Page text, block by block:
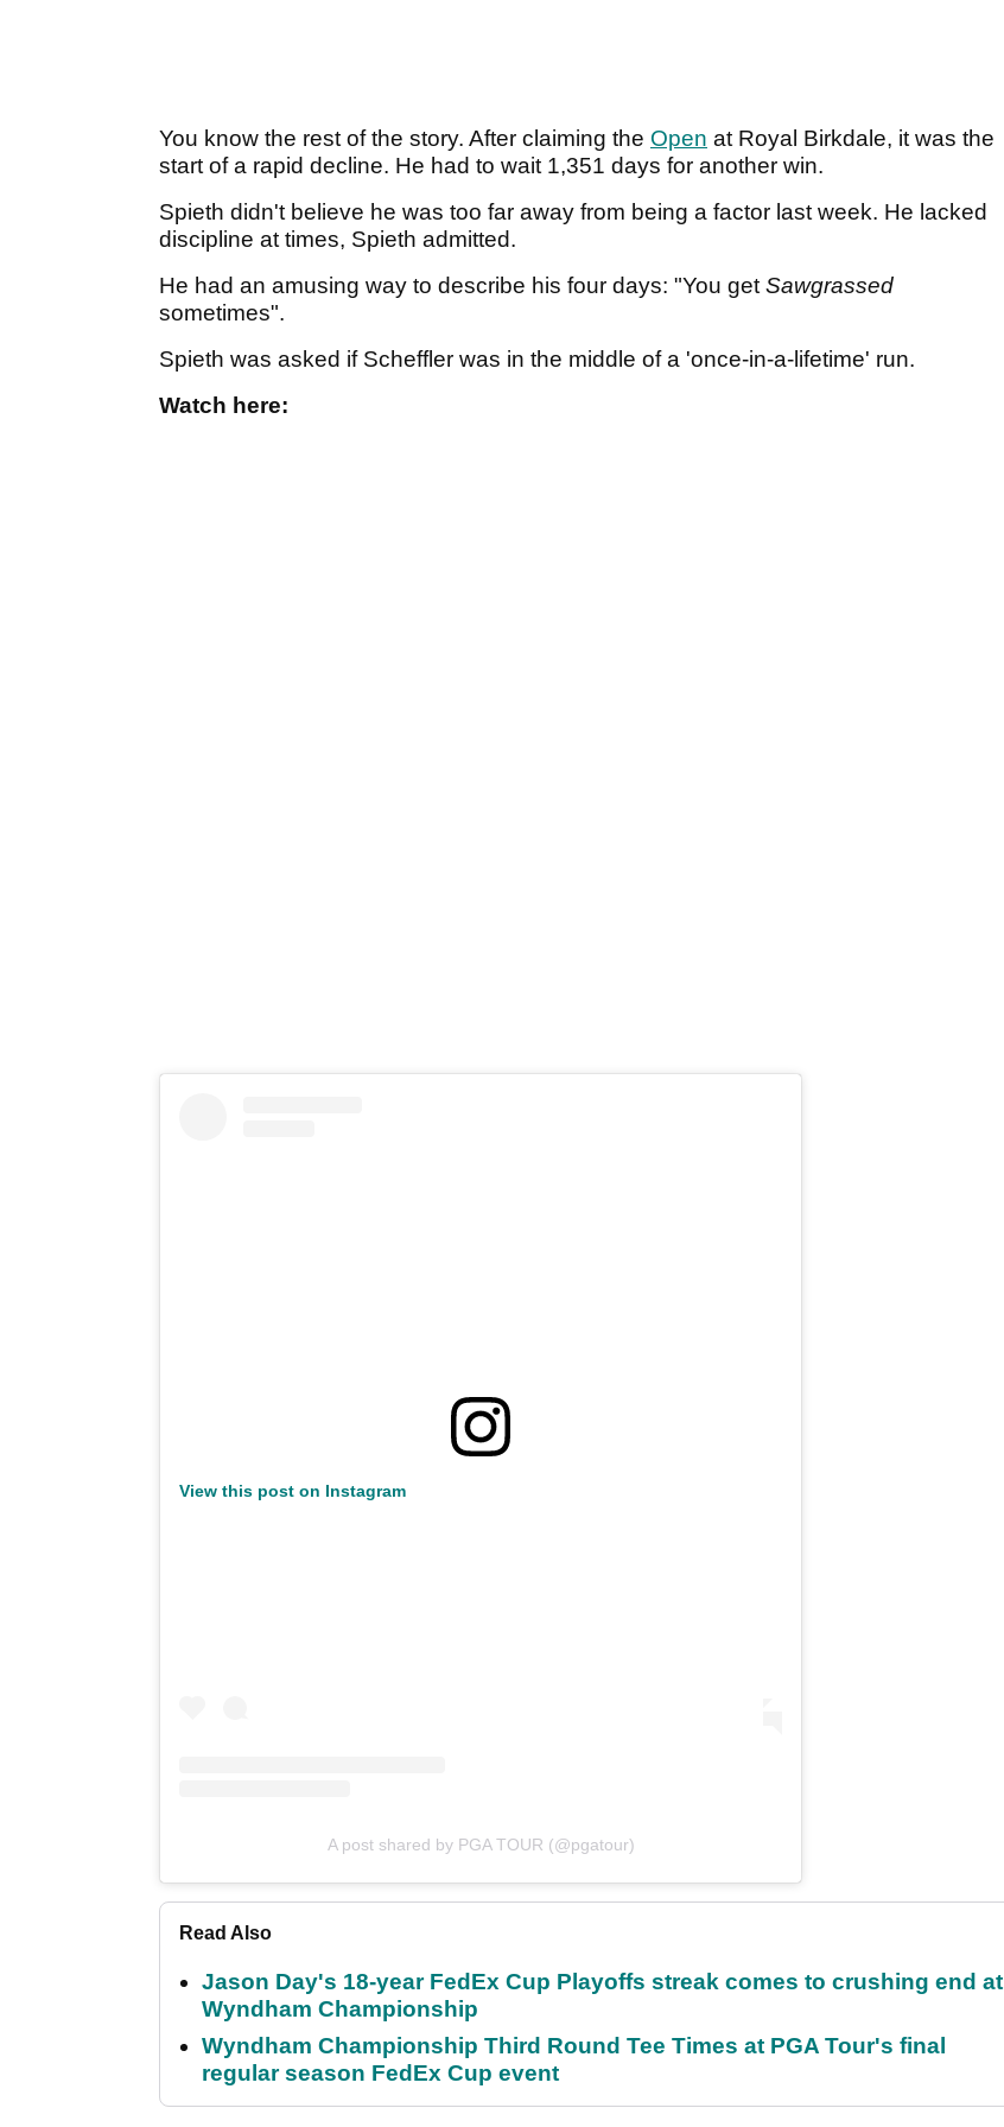
You know the rest of the story. After claiming the Open at Royal Birkdale, it was the
start of a rapid decline. He had to wait 1,351 days for another win.
Spieth didn't believe he was too far away from being a factor last week. He lacked
discipline at times, Spieth admitted.
He had an amusing way to describe his four days: "You getSawgrassed
sometimes".
Spieth was asked if Scheffler was in the middle of a 'once-in-a-lifetime' run.
Watch here:
View this post on Instagram
A post shared by PGA TOUR (@pgatour)
Read Also
Jason Day's 18-year FedEx Cup Playoffs streak comes to crushing end at
Wyndham Championship
Wyndham Championship Third Round Tee Times at PGA Tour's final
regular season FedEx Cup event